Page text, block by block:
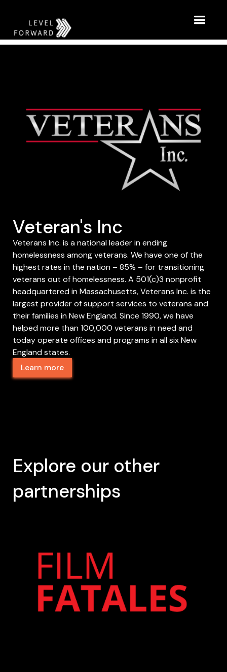
Veteran's Inc
Veterans Inc. is a national leader in ending
homelessness among veterans. We have one of the
highest rates in the nation – 85% – for transitioning
veterans out of homelessness. A 501(c)3 nonprofit
headquartered in Massachusetts, Veterans Inc. is the
largest provider of support services to veterans and
their families in New England. Since 1990, we have
helped more than 100,000 veterans in need and
today operate offices and programs in all six New
England states.
Learn more
Explore our other
partnerships